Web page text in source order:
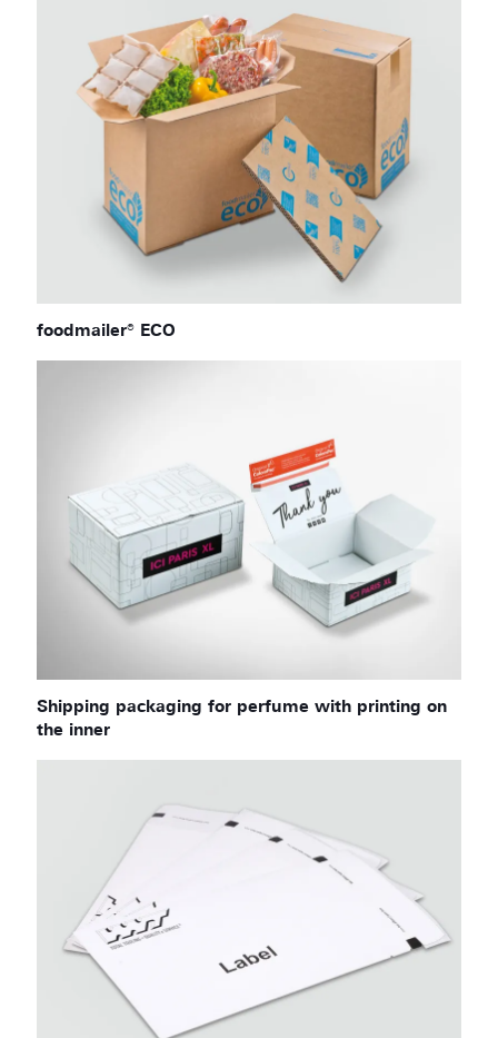
foodmailer® ECO
Shipping packaging for perfume with printing on
the inner